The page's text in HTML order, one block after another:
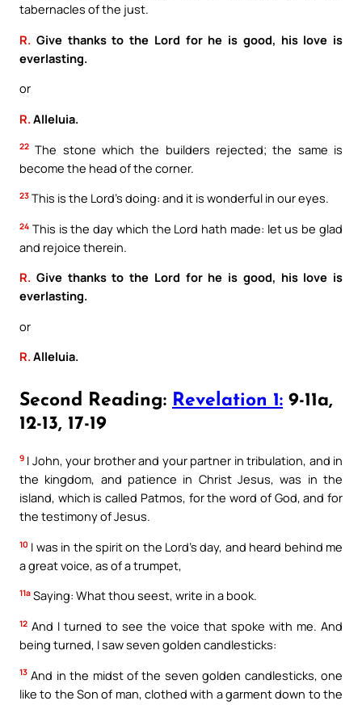
tabernacles of the just.
R. Give thanks to the Lord for he is good, his love is
everlasting.
or
R. Alleluia.
22 The stone which the builders rejected; the same is
become the head of the corner.
23 This is the Lord’s doing: and it is wonderful in our eyes.
24 This is the day which the Lord hath made: let us be glad
and rejoice therein.
R. Give thanks to the Lord for he is good, his love is
everlasting.
or
R.Alleluia.
Second Reading: Revelation 1: 9-11a,
12-13, 17-19
9 I John, your brother and your partner in tribulation, and in
the kingdom, and patience in Christ Jesus, was in the
island, which is called Patmos, for the word of God, and for
the testimony of Jesus.
10 I was in the spirit on the Lord’s day, and heard behind me
a great voice, as of a trumpet,
11a Saying: What thou seest, write in a book.
12 And I turned to see the voice that spoke with me. And
being turned, I saw seven golden candlesticks:
13 And in the midst of the seven golden candlesticks, one
like to the Son of man, clothed with a garment down to the